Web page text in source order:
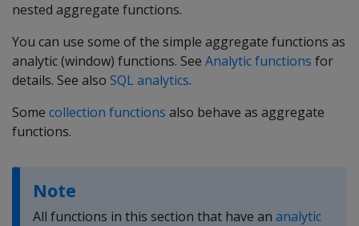
nested aggregate functions.
You can use some of the simple aggregate functions as
analytic (window) functions. See Analytic functions for
details. See also SQL analytics.
Some collection functions also behave as aggregate
functions.
Note
All functions in this section that have an analytic